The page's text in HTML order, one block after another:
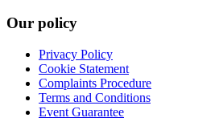
Our policy
Privacy Policy
Cookie Statement
Complaints Procedure
Terms and Conditions
Event Guarantee